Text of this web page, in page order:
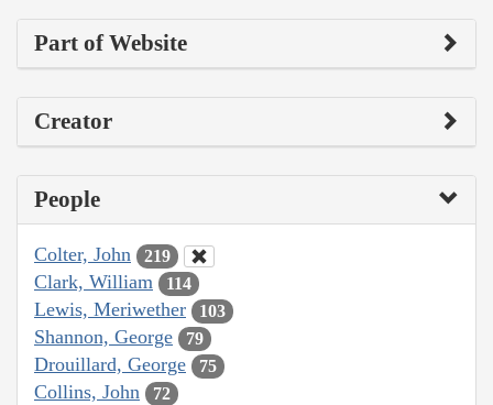
Part of Website
Creator
People
Colter, John 219
Clark, William 114
Lewis, Meriwether 103
Shannon, George 79
Drouillard, George 75
Collins, John 72